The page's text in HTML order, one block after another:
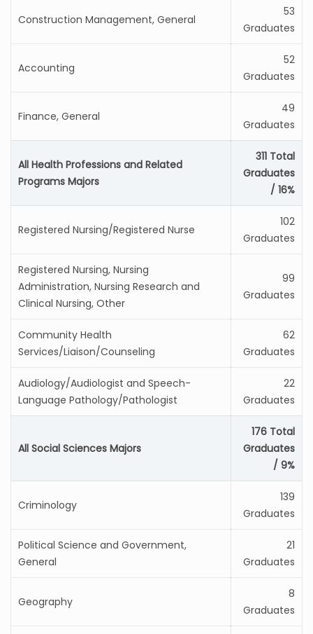
Construction Management, General
53
Graduates
Accounting
52
Graduates
Finance, General
49
Graduates
All Health Professions and Related
Programs Majors
311 Total
Graduates
/ 16%
Registered Nursing/Registered Nurse
102
Graduates
Registered Nursing, Nursing
Administration, Nursing Research and
Clinical Nursing, Other
99
Graduates
Community Health
Services/Liaison/Counseling
62
Graduates
Audiology/Audiologist and Speech-
Language Pathology/Pathologist
22
Graduates
All Social Sciences Majors
176 Total
Graduates
/ 9%
Criminology
139
Graduates
Political Science and Government,
General
21
Graduates
Geography
8
Graduates